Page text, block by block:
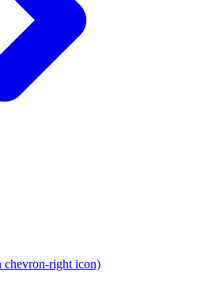
chevron-right icon)